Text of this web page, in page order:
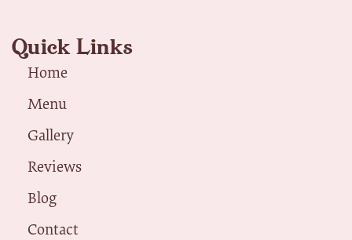
Quick Links
Home
Menu
Gallery
Reviews
Blog
Contact